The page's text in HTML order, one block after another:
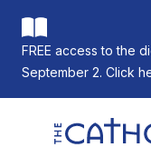
FREE access to the
September 2. Click
The Catholic